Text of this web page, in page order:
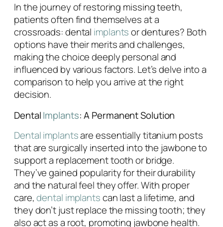
In the journey of restoring missing teeth,
patients often find themselves at a
crossroads: dental implantsor dentures? Both
options have their merits and challenges,
making the choice deeply personal and
influenced by various factors. Let’s delve into a
comparison to help you arrive at the right
decision.
DentalImplants: A Permanent Solution
Dental implantsare essentially titanium posts
that are surgically inserted into the jawbone to
support a replacement tooth or bridge.
They’ve gained popularity for their durability
and the natural feel they offer. With proper
care,dental implantscan last a lifetime, and
they don’t just replace the missing tooth; they
also act as a root, promoting jawbone health.